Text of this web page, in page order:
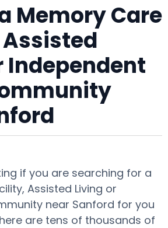
Memory Care
Independent
if you are searching for a
Assisted Living or
near Sanford for you
are tens of thousands of